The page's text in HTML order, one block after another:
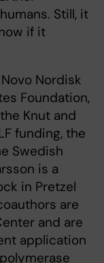
Still, it
if it
Nordisk
Foundation,
Knut and
funding, the
Swedish
is a
in Pretzel
are
and are
application